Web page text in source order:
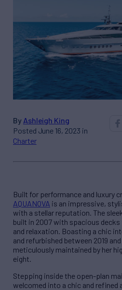
By Ashleigh King
Posted June 16, 2023 in
Charter
Built for performance and luxury
AQUANOVA is an impressive,
with a stellar reputation. The
built in 2007 with spacious
and relaxation. Boasting a chic
and refurbished between 2019
meticulously maintained by her
eight.
Stepping inside the open-plan
welcomed into a chic and refined